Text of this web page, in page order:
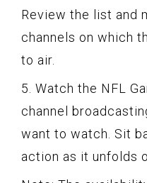
Review the list and
channels on which
to air.
5. Watch the NFL
channel
want to watch. Sit
action as it unfolds